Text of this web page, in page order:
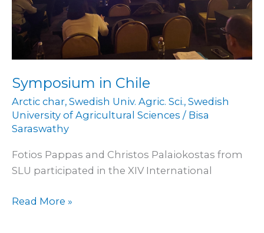
Symposium in Chile
Arctic char, Swedish Univ. Agric. Sci., Swedish
University of Agricultural Sciences / Bisa
Saraswathy
Fotios Pappas and Christos Palaiokostas from
SLU participated in the XIV International
Read More »